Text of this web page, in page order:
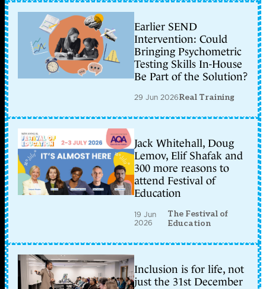
Earlier SEND
Intervention: Could
Bringing Psychometric
Testing Skills In-House
Be Part of the Solution?
29 Jun 2026Real Training
Jack Whitehall, Doug
Lemov, Elif Shafak and
300 more reasons to
attend Festival of
Education
19 Jun
2026
The Festival of
Education
Inclusion is for life, not
just the 31st December